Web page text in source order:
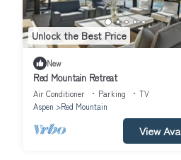
Unlock the Best Price
New
Red Mountain Retreat
Air Conditioner Parking
TV
Aspen
Red Mountain
View